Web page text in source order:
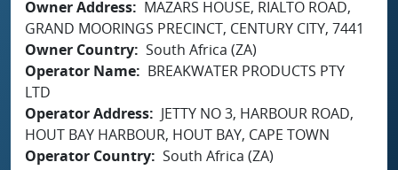
Owner Address
MAZARS HOUSE, RIALTO ROAD,
GRAND MOORINGS PRECINCT, CENTURY CITY, 7441
Owner Country South Africa (ZA)
Operator Name
BREAKWATER PRODUCTS PTY
LTD
Operator Address
JETTY NO 3, HARBOUR ROAD,
HOUT BAY HARBOUR, HOUT BAY, CAPE TOWN
Operator Country South Africa (ZA)